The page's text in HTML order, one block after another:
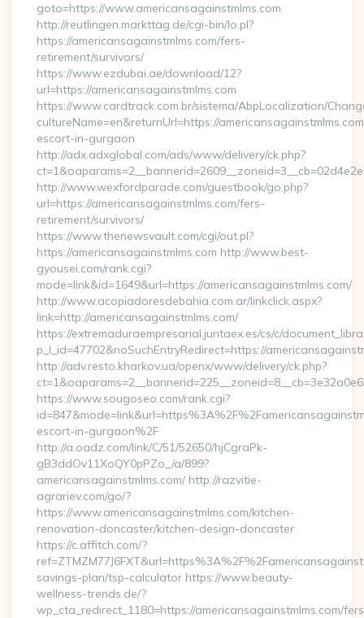
goto=https://www.americansagainstmlms.com
http://reutlingen.markttag.de/cgi-bin/lo.pl?
https://americansagainstmlms.com/fers-
retirement/survivors/
https://www.ezdubai.ae/download/12?
url=https://americansagainstmlms.com
https://www.cardtrack.com.br/sistema/AbpLocalization/
cultureName=en&returnUrl=https://
escort-in-gurgaon
http://adx.adxglobal.com/ads/www/delivery/ck.php?
http://www.wexfordparade.com/guestbook/go.php?
url=https://americansagainstmlms.com/fers-
retirement/survivors/
https://www.thenewsvault.com/cgi/out.pl?
https://americansagainstmlms.com http://www.best-
gyousei.com/rank.cgi?
mode=link&id=1649&url=https://americansagainstmlms.com/
http://www.acopiadoresdebahia.com.ar/linkclick.aspx?
link=http://americansagainstmlms.com/
https://extremaduraempresarial.juntaex.es/cs/c/
p_l_id=47702&noSuchEntryRedirect=https://
http://adv.resto.kharkov.ua/openx/www/delivery/ck.php?
https://www.sougoseo.com/rank.cgi?
escort-in-gurgaon%2F
http://a.oadz.com/link/C/51/52650/hjCgraPk-
gB3ddOv11XoQY0pPZo_/a/899?
americansagainstmlms.com/ http://razvitie-
agrariev.com/go/?
https://www.americansagainstmlms.com/kitchen-
renovation-doncaster/kitchen-design-doncaster
https://c.affitch.com/?
savings-plan/tsp-calculator https://www.beauty-
wellness-trends.de/?
wp_cta_redirect_1180=https://americansagainstmlms.com/